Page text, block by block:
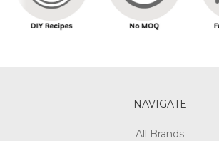
NAVIGATE
All Brands